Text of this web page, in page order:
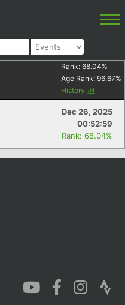
Rank: 68.04%
Age Rank: 96.67%
History
Dec 26, 2025
00:52:59
Rank: 68.04%